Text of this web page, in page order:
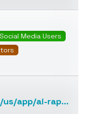
Social Media Users
generator/id6448916248